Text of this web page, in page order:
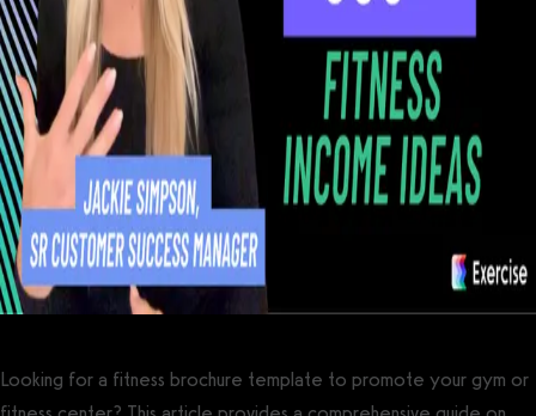
Looking for a fitness brochure template to promote your gym or